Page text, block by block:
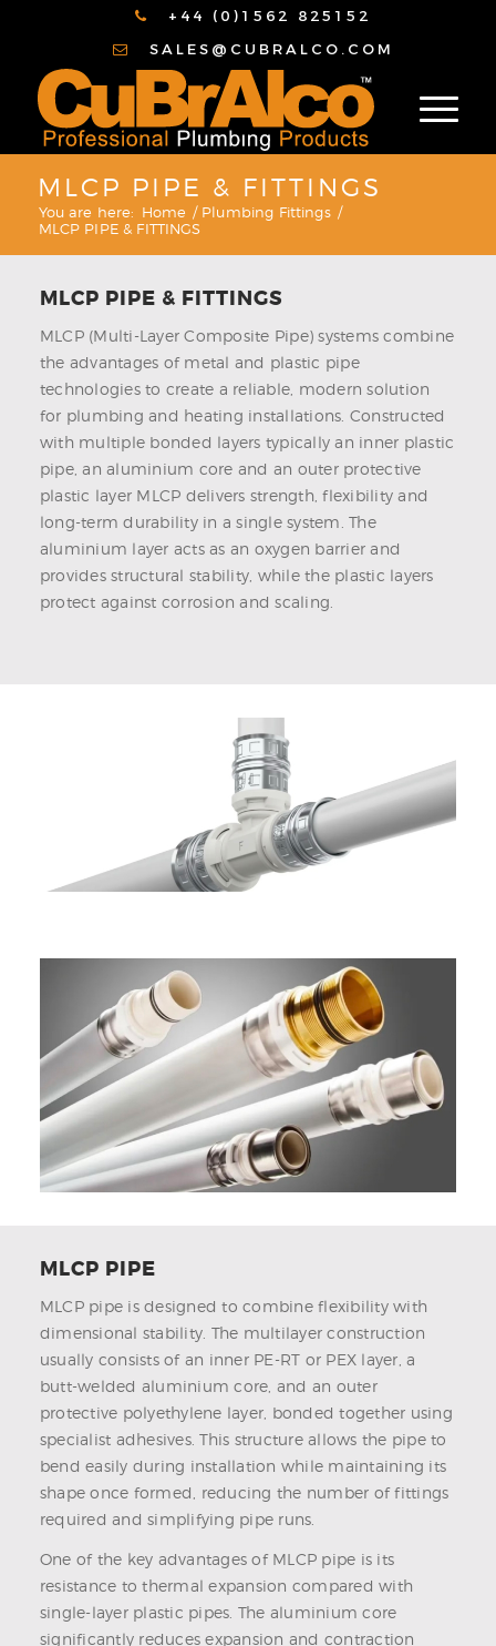
+44 (0)1562 825152
SALES@CUBRALCO.COM
MLCP PIPE & FITTINGS
You are here: Home / Plumbing Fittings /
MLCP PIPE & FITTINGS
MLCP PIPE & FITTINGS
MLCP (Multi-Layer Composite Pipe) systems combine
the advantages of metal and plastic pipe
technologies to create a reliable, modern solution
for plumbing and heating installations. Constructed
with multiple bonded layers typically an inner plastic
pipe, an aluminium core and an outer protective
plastic layer MLCP delivers strength, flexibility and
long-term durability in a single system. The
aluminium layer acts as an oxygen barrier and
provides structural stability, while the plastic layers
protect against corrosion and scaling.
MLCP PIPE
MLCP pipe is designed to combine flexibility with
dimensional stability. The multilayer construction
usually consists of an inner PE-RT or PEX layer, a
butt-welded aluminium core, and an outer
protective polyethylene layer, bonded together using
specialist adhesives. This structure allows the pipe to
bend easily during installation while maintaining its
shape once formed, reducing the number of fittings
required and simplifying pipe runs.
One of the key advantages of MLCP pipe is its
resistance to thermal expansion compared with
single-layer plastic pipes. The aluminium core
significantly reduces expansion and contraction